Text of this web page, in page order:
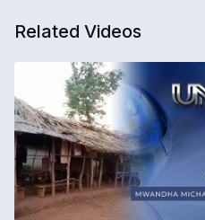
Related Videos